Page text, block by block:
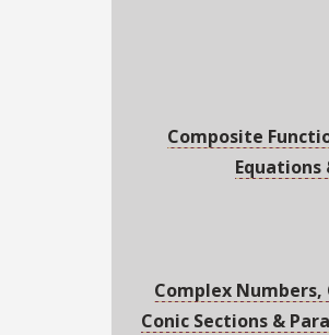
Composite
Equations
Complex
Conic Sections &